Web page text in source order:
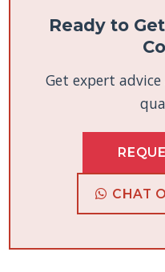
Ready to
Get expert
CHAT